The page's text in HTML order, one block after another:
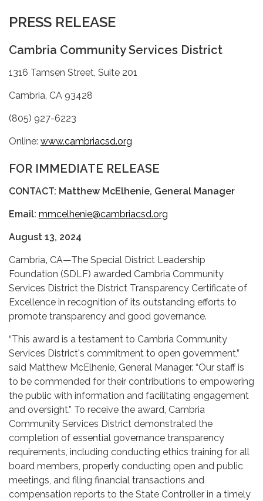
PRESS RELEASE
Cambria Community Services District
1316 Tamsen Street, Suite 201
Cambria, CA 93428
(805) 927-6223
Online: www.cambriacsd.org
FOR IMMEDIATE RELEASE
CONTACT: Matthew McElhenie, General Manager
Email: mmcelhenie@cambriacsd.org
August 13, 2024
Cambria, CA—The Special District Leadership
Foundation (SDLF) awarded Cambria Community
Services District the District Transparency Certificate of
Excellence in recognition of its outstanding efforts to
promote transparency and good governance.
“This award is a testament to Cambria Community
Services District's commitment to open government,”
said Matthew McElhenie, General Manager. “Our staff is
to be commended for their contributions to empowering
the public with information and facilitating engagement
and oversight.” To receive the award, Cambria
Community Services District demonstrated the
completion of essential governance transparency
requirements, including conducting ethics training for all
board members, properly conducting open and public
meetings, and filing financial transactions and
compensation reports to the State Controller in a timely